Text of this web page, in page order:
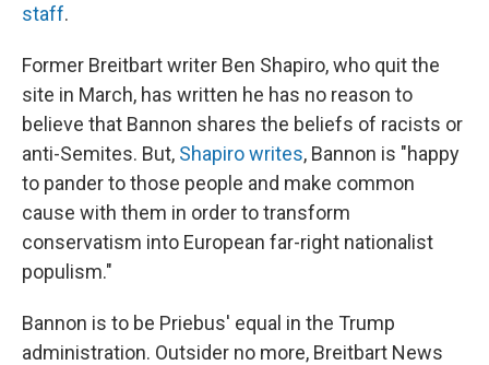
staff.
Former Breitbart writer Ben Shapiro, who quit the
site in March, has written he has no reason to
believe that Bannon shares the beliefs of racists or
anti-Semites. But, Shapiro writes, Bannon is "happy
to pander to those people and make common
cause with them in order to transform
conservatism into European far-right nationalist
populism."
Bannon is to be Priebus' equal in the Trump
administration. Outsider no more, Breitbart News